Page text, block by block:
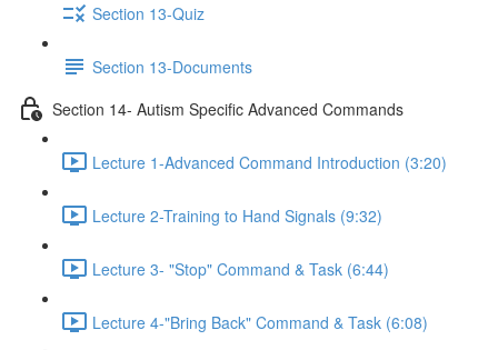
Section 13-Quiz
Section 13-Documents
Section 14- Autism Specific Advanced Commands
Lecture 1-Advanced Command Introduction (3:20)
Lecture 2-Training to Hand Signals (9:32)
Lecture 3- "Stop" Command & Task (6:44)
Lecture 4-"Bring Back" Command & Task (6:08)